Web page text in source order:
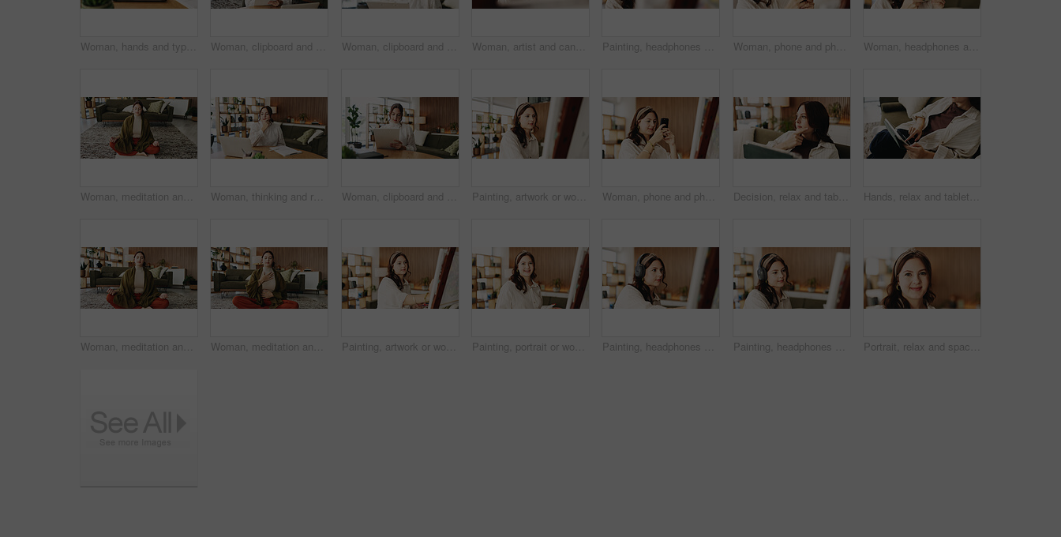
Woman, hands and typing with phone for project draft, editing article and creative process in home. Remote work, freelance writer and tech for proofreading with document or blog post feedback Woman, clipboard and writing with laptop for project draft, editing article and creative process in home. Remote work, freelance writer and tech for proofreading with document or blog post feedback Woman, clipboard and thinking with proofreading for project draft, editing article or creative process in home. Remote work, freelance writer and report for proposal with document or blog feedback Woman, artist and canvas in home for painting with smile, hobby and creative process with stroke for project. Person, happy and easel for drawing, design or skills for talent with craft at apartment Painting, headphones or woman in house with hobby, streaming or music inspiration for artwork. Creative outlet, tech or artist in living room with canvas, radio or craft podcast for visual expression Woman, phone and photo with easel for painting with smile, hobby or creative process with post in home. Person, smartphone and canvas with mobile app, photography and social media at apartment Woman, headphones and coffee in home with break for drink, beverage and streaming service in lounge. Person, relax and tea cup with audio, subscription and listen to music in morning at apartment
Woman, meditation and lotus on floor in house with breathing exercise, wellness and zen in lounge. Person, yoga and pose with mudra on carpet, mindfulness or holistic fitness in living room at home Woman, thinking and reflection with laptop for project draft, editing article and creative process in home. Remote work, freelance writer and tech for proofreading with document or blog post feedback Woman, clipboard and thinking with proposal for project draft, editing article or creative process in home. Remote work, freelance writer and tech for proofreading with document or blog post feedback Painting, artwork or woman in house with hobby, inspiration or artistic process on weekend break. Creative outlet, design idea or artist with canvas, visual expression or craft project in free time. Woman, phone and photo with canvas for painting with smile, hobby or creative process with stroke for project. Person, smartphone and easel with mobile app, photography and social media at apartment Decision, relax and tablet with woman on sofa in living room to search review of streaming service. App, subscription and thinking with person browsing internet for media choice, ideas or option Hands, relax and tablet with woman on sofa in living room to search review of streaming service. App, scrolling and sign up selection with person browsing subscription options for choice or decision
Woman, meditation and lotus on floor in home with breathing exercise, wellness and zen in lounge. Person, yoga and pose with mudra on carpet, mindfulness or holistic fitness in living room at house Woman, meditation and chest on floor in house with breathing exercise, wellness and zen in lounge. Person, yoga and pose with mudra on carpet, mindfulness or holistic fitness in living room at home Painting, artwork or woman in home with hobby, inspiration or artistic process on weekend break. Creative outlet, design idea or artist with canvas, visual expression or craft project in free time. Painting, portrait or woman in house with hobby, artwork or artistic process on weekend break. Creative outlet, design idea or artist with canvas, visual expression or craft project in free time. Painting, headphones or person in home with canvas, streaming or music inspiration for artwork. Creative hobby, woman or artist in house with tech, radio or craft podcast for visual expression. Painting, headphones or woman in lounge with hobby, streaming or music inspiration for artwork. Creative outlet, tech or artist in house with canvas, radio or craft podcast for visual expression. Portrait, relax and space with woman in living room of home for break, me time chilling or weekend. Calm, friendly and personality with happy person in apartment for peaceful morning or wellness